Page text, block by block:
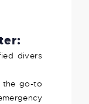
divers
go-to